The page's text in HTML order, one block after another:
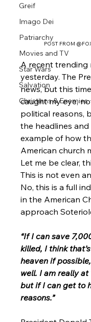
Greif
Imago Dei
Patriarchy
Movies and TV
Star Wars
Salvation
Christians & Enemies
POST FROM
A recent trending
yesterday. The
news, but this
caught my eye,
political reasons,
the headlines
example of how
American church
Let me be clear,
This is not even
No, this is a full
in the American
approach
“If I can save
killed, I think
heaven if
well. I am really
but if I can get to
reasons.”